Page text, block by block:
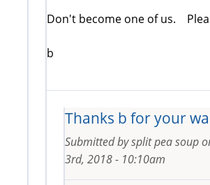
Don't become one of us.
b
Thanks b for your
Submitted bysplit pea soup
3rd, 2018 - 10:10am